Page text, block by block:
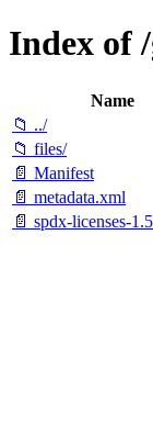
Index of
Name
📁 ../
📁 files/
📄 Manifest
📄 metadata.xml
📄 spdx-licenses-